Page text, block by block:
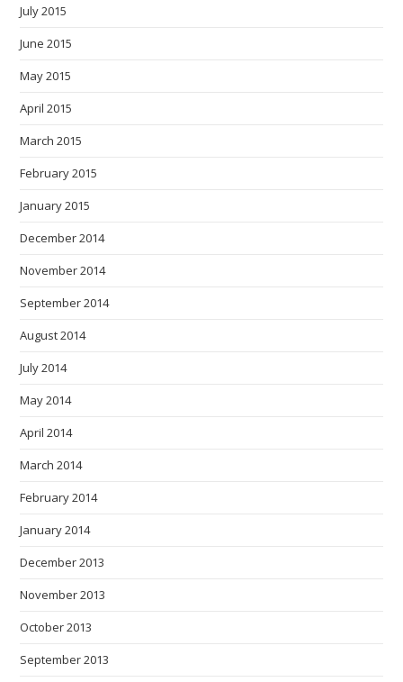
July 2015
June 2015
May 2015
April 2015
March 2015
February 2015
January 2015
December 2014
November 2014
September 2014
August 2014
July 2014
May 2014
April 2014
March 2014
February 2014
January 2014
December 2013
November 2013
October 2013
September 2013